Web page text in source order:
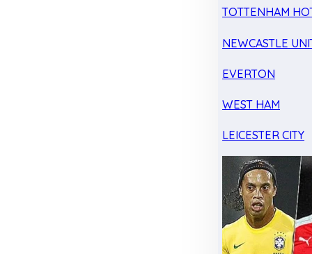
TOTTENHAM
NEWCASTLE
EVERTON
WEST HAM
LEICESTER CITY